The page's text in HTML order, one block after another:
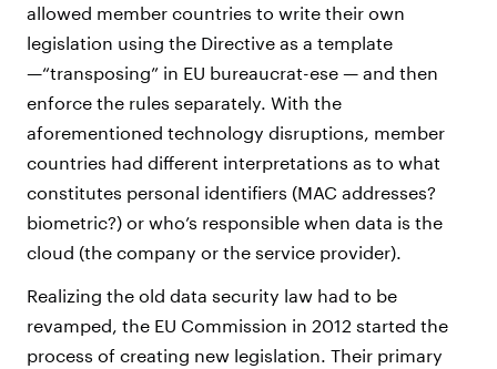
allowed member countries to write their own
legislation using the Directive as a template
—“transposing” in EU bureaucrat-ese — and then
enforce the rules separately. With the
aforementioned technology disruptions, member
countries had different interpretations as to what
constitutes personal identifiers (MAC addresses?
biometric?) or who’s responsible when data is the
cloud (the company or the service provider).
Realizing the old data security law had to be
revamped, the EU Commission in 2012 started the
process of creating new legislation. Their primary